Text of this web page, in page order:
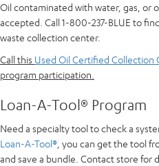
Oil contaminated with water, gas, or
accepted. Call 1-800-237-BLUE to
waste collection center.
Call this Used Oil Certified Collection
program participation.
Loan-A-Tool® Program
Need a specialty tool to check a
Loan-A-Tool® , you can get the tool
and save a bundle. Contact store for